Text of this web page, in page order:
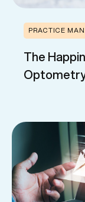
PRACTICE
The